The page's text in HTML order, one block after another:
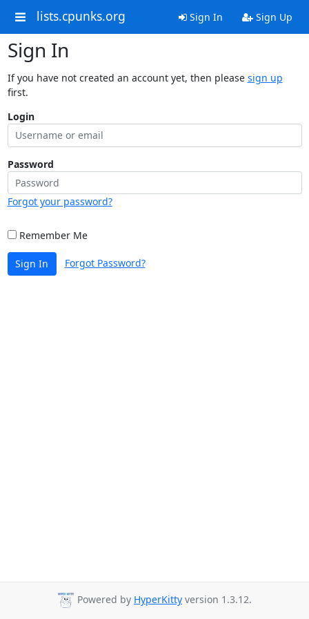
lists.cpunks.org Sign In Sign Up
Sign In
If you have not created an account yet, then please sign up
first.
Login
Password
Forgot your password?
Remember Me
Sign In Forgot Password?
Powered by HyperKitty version 1.3.12.